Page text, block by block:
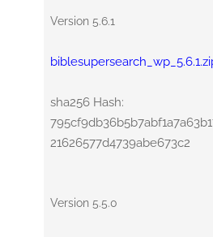
Version 5.6.1
sha256 Hash:
21626577d4739abe673c2
Version 5.5.0